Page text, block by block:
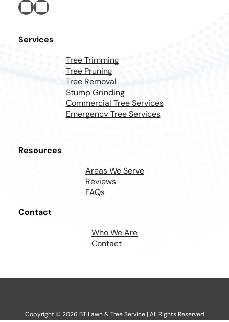
Services
Tree Trimming
Tree Pruning
Tree Removal
Stump Grinding
Commercial Tree Services
Emergency Tree Services
Resources
Areas We Serve
Reviews
FAQs
Contact
Who We Are
Contact
Copyright © 2026 BT Lawn & Tree Service | All Rights Reserved